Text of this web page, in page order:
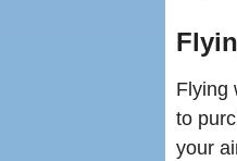
Flying
to
your